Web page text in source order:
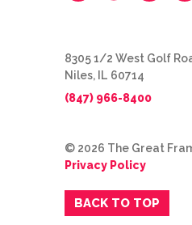
8305 1/2 West Golf
Niles, IL 60714
(847) 966-8400
© 2026 The Great
Privacy Policy
BACK TO TOP